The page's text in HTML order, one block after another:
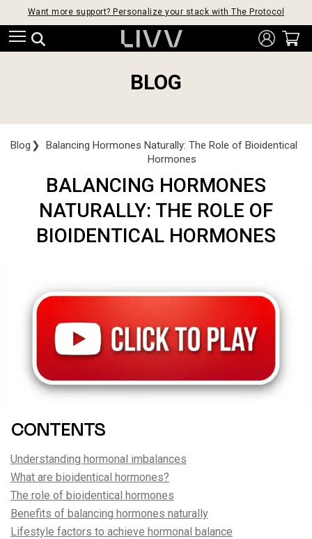
Want more support? Personalize your stack with The Protocol
BLOG
Blog ❯ Balancing Hormones Naturally: The Role of Bioidentical
Hormones
BALANCING HORMONES
NATURALLY: THE ROLE OF
BIOIDENTICAL HORMONES
CONTENTS
Understanding hormonal imbalances
What are bioidentical hormones?
The role of bioidentical hormones
Benefits of balancing hormones naturally
Lifestyle factors to achieve hormonal balance